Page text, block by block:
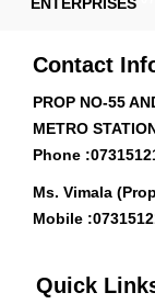
Contact
PROP NO-55
METRO
Phone :
Ms. Vimala
Mobile :
Quick